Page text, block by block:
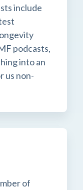
include
podcasts,
into an
us non-
of